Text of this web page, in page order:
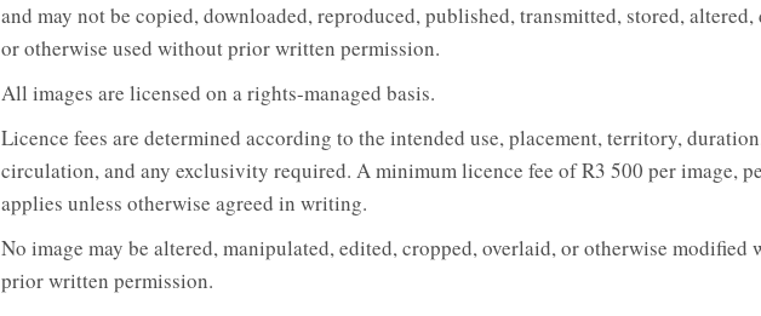
and may not be copied, downloaded, reproduced, published, transmitted, stored,
or otherwise used without prior written permission.
All images are licensed on a rights-managed basis.
Licence fees are determined according to the intended use, placement, territory,
circulation, and any exclusivity required. A minimum licence fee of R3 500 per image,
applies unless otherwise agreed in writing.
No image may be altered, manipulated, edited, cropped, overlaid, or otherwise modified
prior written permission.